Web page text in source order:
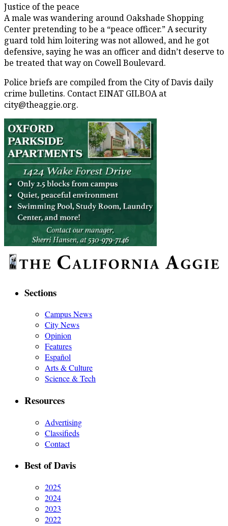
Justice of the peace
A male was wandering around Oakshade Shopping
Center pretending to be a “peace officer.” A security
guard told him loitering was not allowed, and he got
defensive, saying he was an officer and didn’t deserve to
be treated that way on Cowell Boulevard.
Police briefs are compiled from the City of Davis daily
crime bulletins. Contact EINAT GILBOA at
city@theaggie.org.
Sections
Campus News
City News
Opinion
Features
Español
Arts & Culture
Science & Tech
Resources
Advertising
Classifieds
Contact
Best of Davis
2025
2024
2023
2022